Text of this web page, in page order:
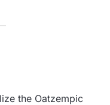
the Oatzempic